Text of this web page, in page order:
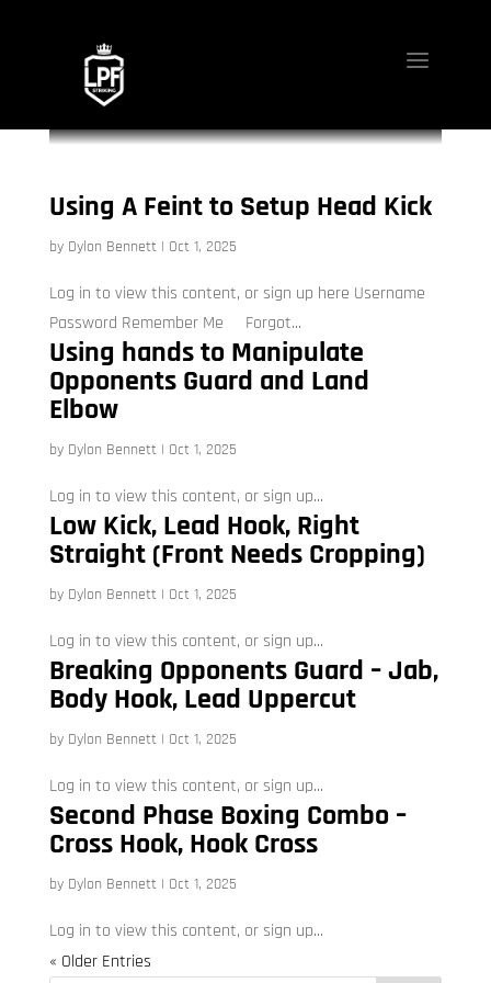
Using A Feint to Setup Head Kick
by Dylon Bennett| Oct 1, 2025
Log in to view this content, or sign up here Username
Password Remember Me Forgot...
Using hands to Manipulate
Opponents Guard and Land
Elbow
by Dylon Bennett| Oct 1, 2025
Log in to view this content, or sign up...
Low Kick, Lead Hook, Right
Straight (Front Needs Cropping)
by Dylon Bennett| Oct 1, 2025
Log in to view this content, or sign up...
Breaking Opponents Guard – Jab,
Body Hook, Lead Uppercut
by Dylon Bennett| Oct 1, 2025
Log in to view this content, or sign up...
Second Phase Boxing Combo –
Cross Hook, Hook Cross
by Dylon Bennett| Oct 1, 2025
Log in to view this content, or sign up...
« Older Entries